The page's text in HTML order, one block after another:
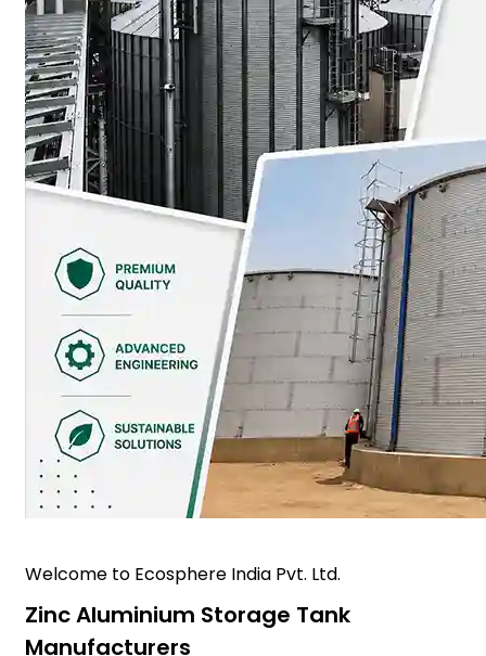
Welcome to Ecosphere India Pvt. Ltd.
Zinc Aluminium Storage Tank
Manufacturers